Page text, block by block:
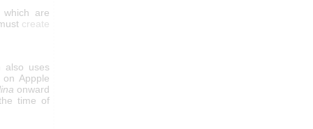
are
create
also uses
Appple
onward
time of